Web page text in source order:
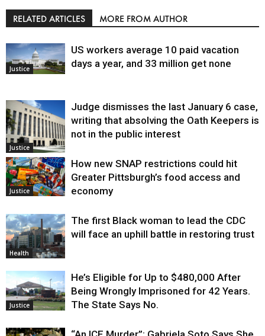
RELATED ARTICLES MORE FROM AUTHOR
Justice
US workers average 10 paid vacation
days a year, and 33 million get none
Justice
Judge dismisses the last January 6 case,
writing that absolving the Oath Keepers is
not in the public interest
Justice
How new SNAP restrictions could hit
Greater Pittsburgh’s food access and
economy
Health
The first Black woman to lead the CDC
will face an uphill battle in restoring trust
Justice
He’s Eligible for Up to $480,000 After
Being Wrongly Imprisoned for 42 Years.
The State Says No.